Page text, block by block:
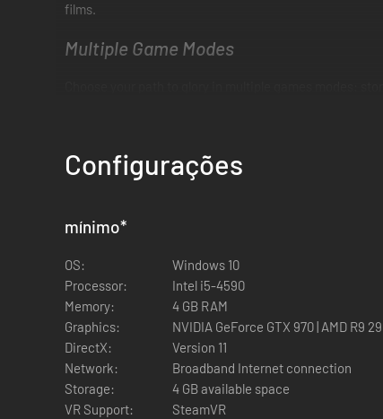
films.
Multiple Game Modes
PvP just got a lot more personal. Choose your
each blow resonates where it lands—on both your
Feel the Impact
Phantom Melee Technology mimics the real-life
frantic bout.
Break them―or become them
Configurações
mínimo*
OS:
Windows 10
Processor:
Intel i5-4590
Memory:
4 GB RAM
Graphics:
NVIDIA GeForce GTX 970 | AMD R9
DirectX:
Version 11
Network:
Broadband Internet connection
Storage:
4 GB available space
VR Support:
SteamVR